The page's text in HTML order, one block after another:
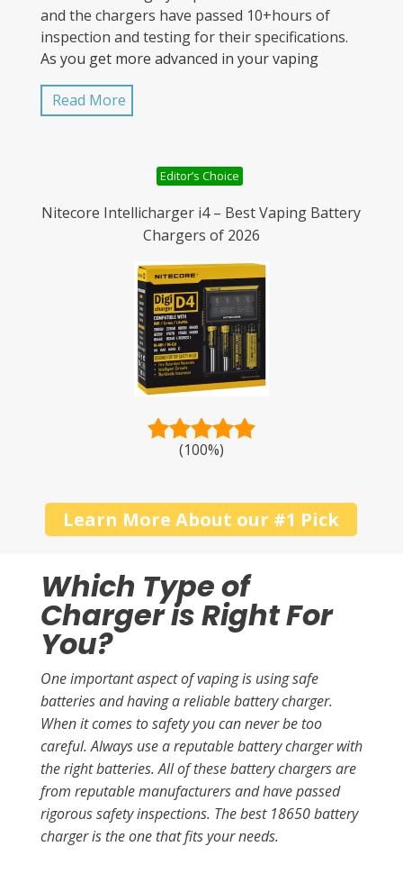
and the chargers have passed 10+hours of
inspection and testing for their specifications.
As you get more advanced in your vaping
experience, you’ll see mods that take two and
even three batteries that work together, and
can be quite dangerous in a mod and can
damage the mod or vent creating an even
larger problem.
Read More
Editor’s Choice
Nitecore Intellicharger i4 – Best Vaping Battery
Chargers of 2026
(100%)
Learn More About our #1 Pick
Which Type of
Charger is Right For
You?
One important aspect of vaping is using safe
batteries and having a reliable battery charger.
When it comes to safety you can never be too
careful. Always use a reputable battery charger with
the right batteries. All of these battery chargers are
from reputable manufacturers and have passed
rigorous safety inspections. The best 18650 battery
charger is the one that fits your needs.